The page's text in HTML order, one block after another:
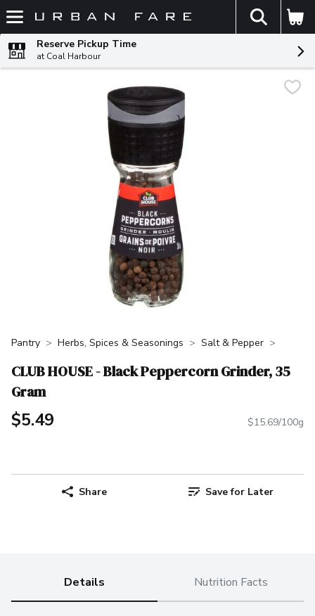
Skip header to page content
The
Reserve Pickup Time
at Coal Harbour
Pantry Herbs, Spices & Seasonings Salt & Pepper
CLUB HOUSE - Black Peppercorn Grinder, 35
Gram
$5.49 $15.69/100g
Share Save for Later
Details Nutrition Facts